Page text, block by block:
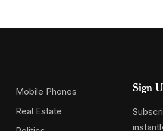
Mobile Phones
Real Estate
Sign